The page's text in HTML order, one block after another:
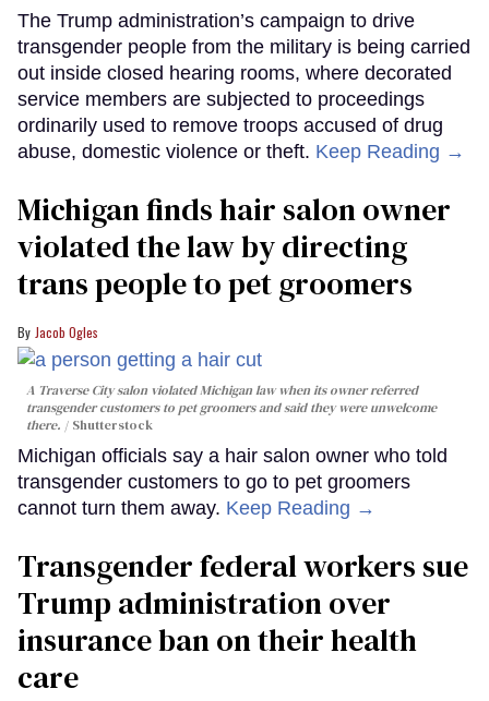
The Trump administration’s campaign to drive
transgender people from the military is being carried
out inside closed hearing rooms, where decorated
service members are subjected to proceedings
ordinarily used to remove troops accused of drug
abuse, domestic violence or theft. Keep Reading →
Michigan finds hair salon owner
violated the law by directing
trans people to pet groomers
Jacob Ogles
A Traverse City salon violated Michigan law when its owner referred
transgender customers to pet groomers and said they were unwelcome
there.
Shutterstock
Michigan officials say a hair salon owner who told
transgender customers to go to pet groomers
cannot turn them away. Keep Reading →
Transgender federal workers sue
Trump administration over
insurance ban on their health
care